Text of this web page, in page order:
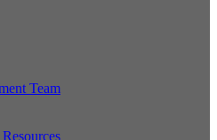
Team